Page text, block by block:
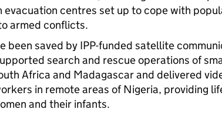
evacuation centres set up to cope with
armed conflicts.
been saved by IPP-funded satellite
search and rescue operations of
Africa and Madagascar and delivered
in remote areas of Nigeria, providing
and their infants.